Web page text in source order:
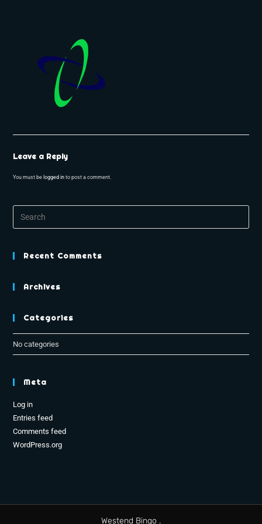
Leave a Reply
You must be logged in to post a comment.
Recent Comments
Archives
Categories
No categories
Meta
Log in
Entries feed
Comments feed
WordPress.org
Westend Bingo .